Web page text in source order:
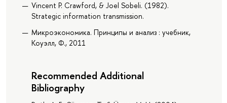
Vincent P. Crawford, & Joel Sobeli. (1982).
Strategic information transmission.
Микроэкономика. Принципы и анализ : учебник,
Коуэлл, Ф., 2011
Recommended Additional
Bibliography